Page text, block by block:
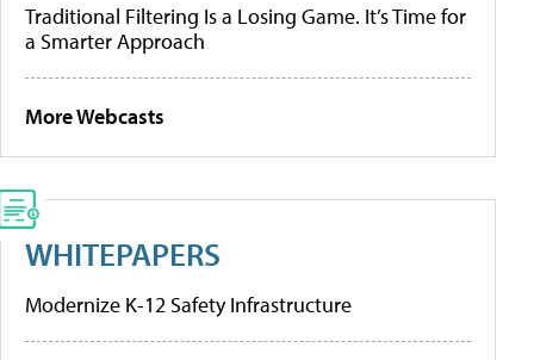
Traditional Filtering Is a Losing Game. It’s Time for
a Smarter Approach
More Webcasts
WHITEPAPERS
Modernize K-12 Safety Infrastructure